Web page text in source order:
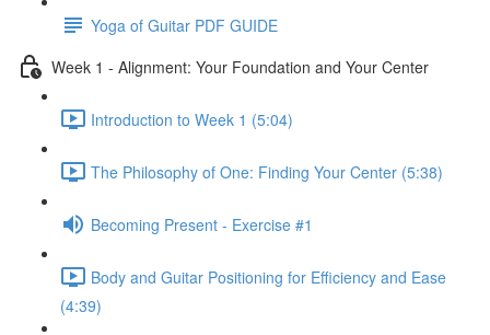
Yoga of Guitar PDF GUIDE
Week 1 - Alignment: Your Foundation and Your Center
Introduction to Week 1 (5:04)
The Philosophy of One: Finding Your Center (5:38)
Becoming Present - Exercise #1
Body and Guitar Positioning for Efficiency and Ease
(4:39)